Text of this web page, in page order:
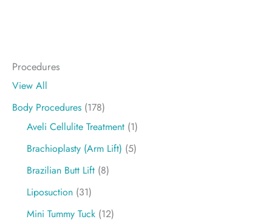
Procedures
View All
Body Procedures (178)
Aveli Cellulite Treatment (1)
Brachioplasty (Arm Lift) (5)
Brazilian Butt Lift (8)
Liposuction (31)
Mini Tummy Tuck (12)